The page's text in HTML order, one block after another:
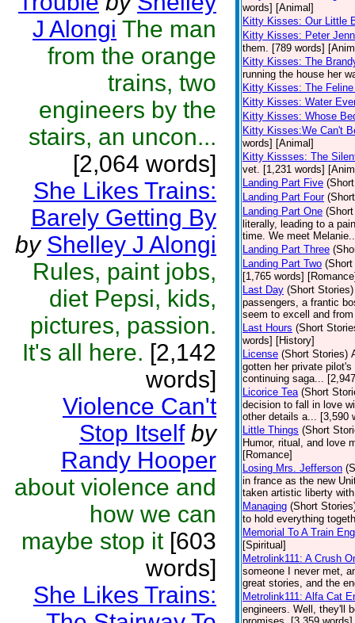
J Alongi The man
from the orange
trains, two
engineers by the
stairs, an uncon...
[2,064 words]
She Likes Trains:
Barely Getting By
by Shelley J Alongi
Rules, paint jobs,
diet Pepsi, kids,
pictures, passion.
It's all here. [2,142
words]
Violence Can't
Stop Itself by
Randy Hooper
about violence and
how we can
maybe stop it[603
words]
She Likes Trains:
words] [Animal]
Kitty Kisses: Our Little
Kitty Kisses: Peter
them. [789 words]
Kitty Kisses: The
running the house her
Kitty Kisses: The
Kitty Kisses: Water
Kitty Kisses: Whose
Kitty Kisses:We Can't
words] [Animal]
Kitty Kissses: The
vet. [1,231 words]
Landing Part Five
Landing Part Four
Landing Part One
literally, leading to a
time. We meet
Landing Part Three
Landing Part Two
[1,765 words]
Last Day (Short Stories)
passengers, a frantic
seem to excell and
Last Hours (Short
words] [History]
License (Short Stories)
gotten her private
continuing saga...
Licorice Tea (Short
decision to fall in love
other details a... [3,590
Little Things (Short
Humor, ritual, and love
[Romance]
Losing Mrs. Jefferson
in france as the new
taken artistic liberty
Managing (Short
to hold everything
Memorial To A Train
[Spiritual]
Metrolink111: A Crush
someone I never met,
great stories, and the
Metrolink111: Alfa Cat
engineers. Well, they'll